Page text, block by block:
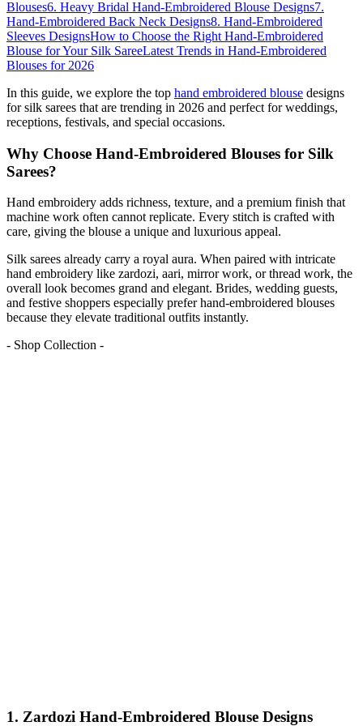
Blouses6. Heavy Bridal Hand-Embroidered Blouse Designs7.
Hand-Embroidered Back Neck Designs8. Hand-Embroidered
Sleeves DesignsHow to Choose the Right Hand-Embroidered
Blouse for Your Silk SareeLatest Trends in Hand-Embroidered
Blouses for 2026
In this guide, we explore the top hand embroidered blouse designs
for silk sarees that are trending in 2026 and perfect for weddings,
receptions, festivals, and special occasions.
Why Choose Hand-Embroidered Blouses for Silk
Sarees?
Hand embroidery adds richness, texture, and a premium finish that
machine work often cannot replicate. Every stitch is crafted with
care, giving the blouse a unique and luxurious appeal.
Silk sarees already carry a royal aura. When paired with intricate
hand embroidery like zardozi, aari, mirror work, or thread work, the
overall look becomes grand and elegant. Brides, wedding guests,
and festive shoppers especially prefer hand-embroidered blouses
because they elevate traditional outfits instantly.
- Shop Collection -
1. Zardozi Hand-Embroidered Blouse Designs